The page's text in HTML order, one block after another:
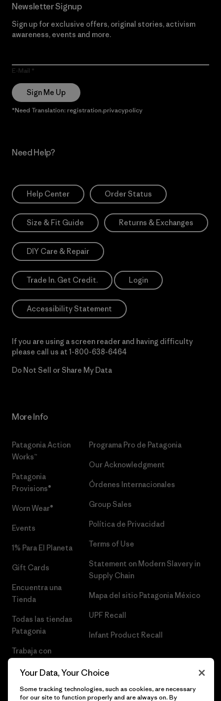
Newsletter Signup
Sign up for exclusive offers, original stories, activism
awareness, events and more.
E-Mail
Sign Me Up
*Need Translation: registration.privacypolicy
Need Help?
Help Center Order Status
Size & Fit Guide Returns & Exchanges
DIY Care & Repair
Trade In. Get Credit. Login
Accessibility Statement
If you are using a screen reader and having difficulty
please call us at 1-800-638-6464
Do Not Sell or Share My Data
More Info
Patagonia Action
Works™
Patagonia
Provisions®
Worn Wear®
Events
1% Para El Planeta
Gift Cards
Encuentra una
Tienda
Todas las tiendas
Patagonia
Trabaja con
Programa Pro de Patagonia
Our Acknowledgment
Órdenes Internacionales
Group Sales
Política de Privacidad
Terms of Use
Statement on Modern Slavery in
Supply Chain
Mapa del sitio Patagonia México
UPF Recall
Infant Product Recall
Your Data, Your Choice
Some tracking technologies, such as cookies, are necessary
for our site to function properly and are always on. By